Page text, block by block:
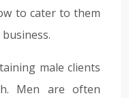
to cater to them
male clients
Men are often